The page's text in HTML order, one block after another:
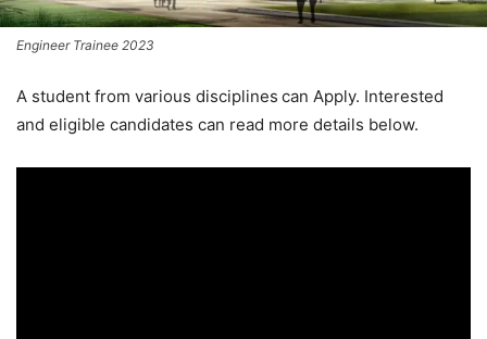
Engineer Trainee 2023
A student from various disciplines can Apply. Interested
and eligible candidates can read more details below.